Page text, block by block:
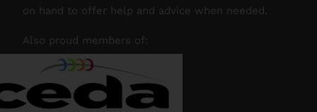
on hand to offer help and advice when needed.
Also proud members of: